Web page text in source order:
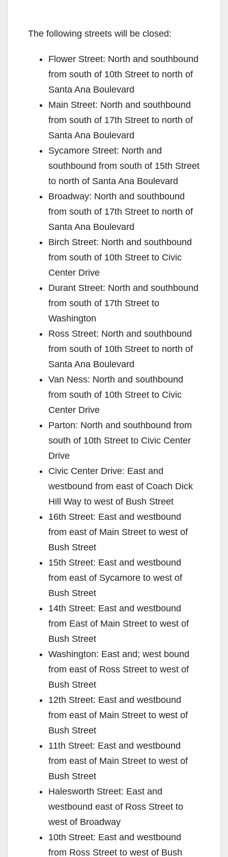
The following streets will be closed:
Flower Street: North and southbound
from south of 10th Street to north of
Santa Ana Boulevard
Main Street: North and southbound
from south of 17th Street to north of
Santa Ana Boulevard
Sycamore Street: North and
southbound from south of 15th Street
to north of Santa Ana Boulevard
Broadway: North and southbound
from south of 17th Street to north of
Santa Ana Boulevard
Birch Street: North and southbound
from south of 10th Street to Civic
Center Drive
Durant Street: North and southbound
from south of 17th Street to
Washington
Ross Street: North and southbound
from south of 10th Street to north of
Santa Ana Boulevard
Van Ness: North and southbound
from south of 10th Street to Civic
Center Drive
Parton: North and southbound from
south of 10th Street to Civic Center
Drive
Civic Center Drive: East and
westbound from east of Coach Dick
Hill Way to west of Bush Street
16th Street: East and westbound
from east of Main Street to west of
Bush Street
15th Street: East and westbound
from east of Sycamore to west of
Bush Street
14th Street: East and westbound
from East of Main Street to west of
Bush Street
Washington: East and; west bound
from east of Ross Street to west of
Bush Street
12th Street: East and westbound
from east of Main Street to west of
Bush Street
11th Street: East and westbound
from east of Main Street to west of
Bush Street
Halesworth Street: East and
westbound east of Ross Street to
west of Broadway
10th Street: East and westbound
from Ross Street to west of Bush